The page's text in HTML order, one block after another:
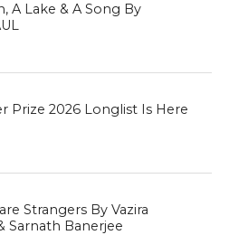
A Lake & A Song By
Prize 2026 Longlist Is Here
Strangers By Vazira
Sarnath Banerjee